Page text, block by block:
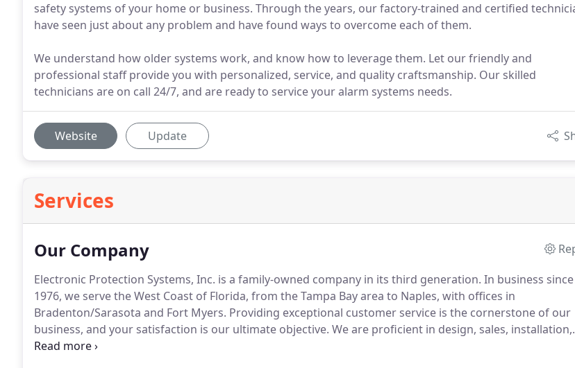
safety systems of your home or business. Through the years, our factory-trained and certified
have seen just about any problem and have found ways to overcome each of them.
We understand how older systems work, and know how to leverage them. Let our friendly and
professional staff provide you with personalized, service, and quality craftsmanship. Our skilled
technicians are on call 24/7, and are ready to service your alarm systems needs.
Website Update
Services
Our Company
Electronic Protection Systems, Inc. is a family-owned company in its third generation. In business since
1976, we serve the West Coast of Florida, from the Tampa Bay area to Naples, with offices in
Bradenton/Sarasota and Fort Myers. Providing exceptional customer service is the cornerstone of our
business, and your satisfaction is our ultimate objective. We are proficient in design, sales, installation,
service, maintenance, and inspection of all types of life safety and security systems.